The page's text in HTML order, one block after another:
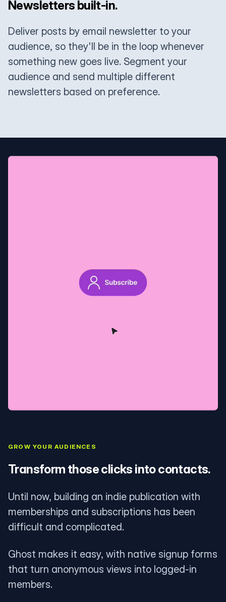
Newsletters built-in.
Deliver posts by email newsletter to your
audience, so they'll be in the loop whenever
something new goes live. Segment your
audience and send multiple different
newsletters based on preference.
GROW YOUR AUDIENCES
Transform those clicks into contacts.
Until now, building an indie publication with
memberships and subscriptions has been
difficult and complicated.
Ghost makes it easy, with native signup forms
that turn anonymous views into logged-in
members.